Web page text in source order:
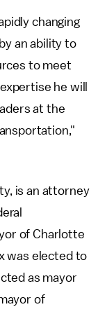
changing
an ability to
to meet
he will
at the
is an attorney
of Charlotte
was elected to
as mayor
of